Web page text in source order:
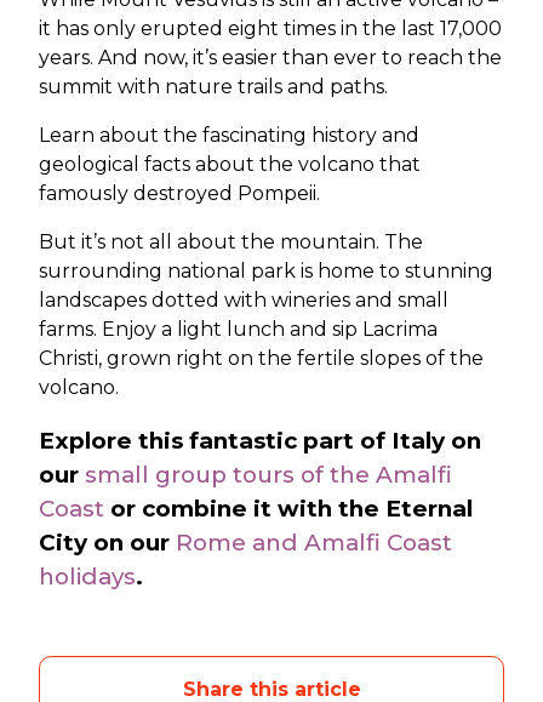
it has only erupted eight times in the last 17,000
years. And now, it’s easier than ever to reach the
summit with nature trails and paths.
Learn about the fascinating history and
geological facts about the volcano that
famously destroyed Pompeii.
But it’s not all about the mountain. The
surrounding national park is home to stunning
landscapes dotted with wineries and small
farms. Enjoy a light lunch and sip Lacrima
Christi, grown right on the fertile slopes of the
volcano.
Explore this fantastic part of Italy on
our small group tours of the Amalfi
Coast or combine it with the Eternal
City on our Rome and Amalfi Coast
holidays.
Share this article